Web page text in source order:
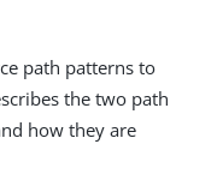
path patterns to
the two path
how they are